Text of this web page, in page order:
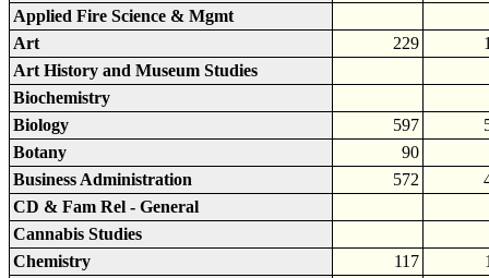
Applied Fire Science & Mgmt
Art
229
Art History and Museum Studies
Biochemistry
Biology
597
Botany
90
Business Administration
572
CD & Fam Rel - General
Cannabis Studies
Chemistry
117